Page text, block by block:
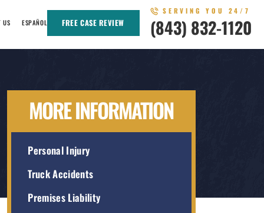
US ESPAÑOL FREE CASE REVIEW
SERVING YOU 24/7
(843) 832-1120
MORE INFORMATION
Personal Injury
Truck Accidents
Premises Liability